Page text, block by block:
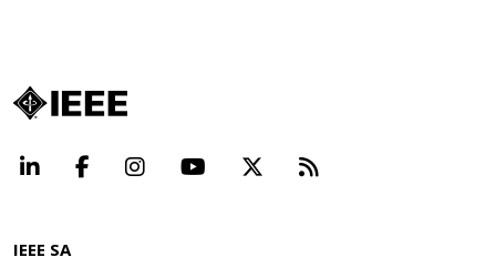
LinkedInFacebookInstagramYouTube Beyond
IEEE SA